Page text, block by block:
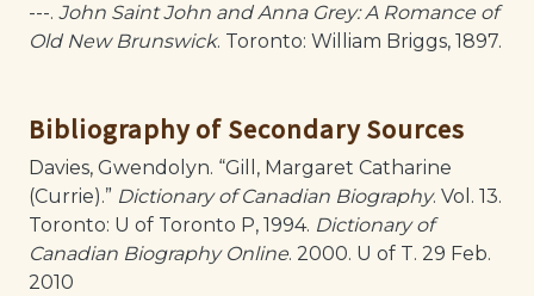
---. John Saint John and Anna Grey: A Romance of
Old New Brunswick. Toronto: William Briggs, 1897.
Bibliography of Secondary Sources
Davies, Gwendolyn. “Gill, Margaret Catharine
(Currie).” Dictionary of Canadian Biography. Vol. 13.
Toronto: U of Toronto P, 1994. Dictionary of
Canadian Biography Online. 2000. U of T. 29 Feb.
2010